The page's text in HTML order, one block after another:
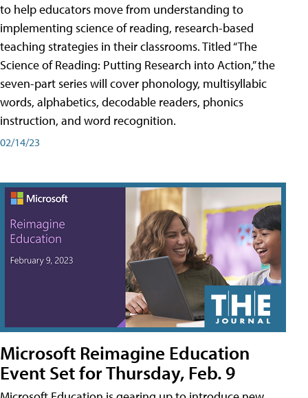
to help educators move from understanding to
implementing science of reading, research-based
teaching strategies in their classrooms. Titled “The
Science of Reading: Putting Research into Action,” the
seven-part series will cover phonology, multisyllabic
words, alphabetics, decodable readers, phonics
instruction, and word recognition.
02/14/23
Microsoft Reimagine Education
Event Set for Thursday, Feb. 9